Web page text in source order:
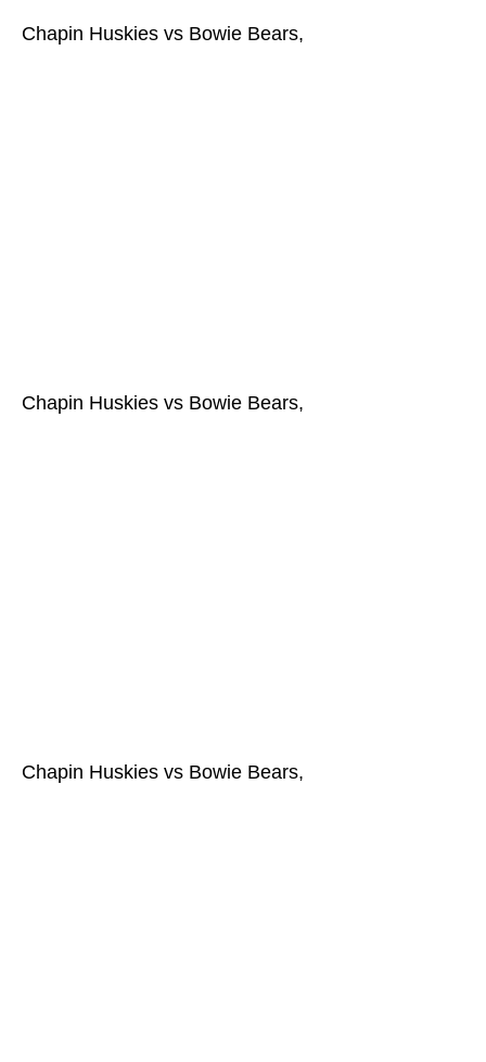
Chapin Huskies vs Bowie Bears,
Chapin Huskies vs Bowie Bears,
Chapin Huskies vs Bowie Bears,